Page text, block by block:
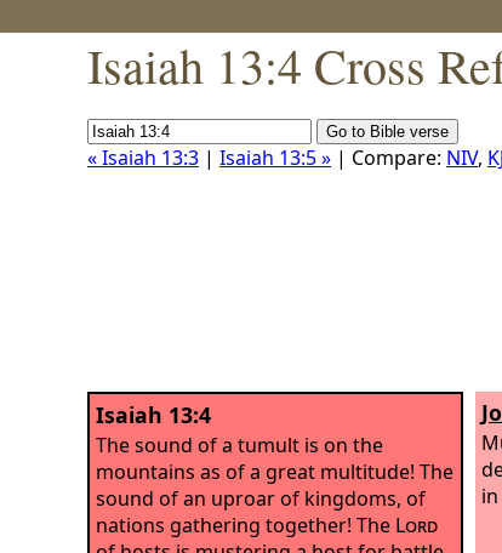
Isaiah 13:4 Cross
« Isaiah 13:3 | Isaiah 13:5 » | Compare: NIV,
Isaiah 13:4
The sound of a tumult is on the
mountains as of a great multitude! The
sound of an uproar of kingdoms, of
nations gathering together! The Lord